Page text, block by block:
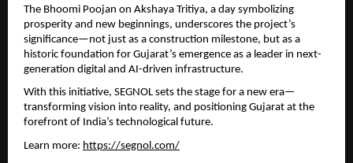
The Bhoomi Poojan on Akshaya Tritiya, a day symbolizing
prosperity and new beginnings, underscores the project’s
significance—not just as a construction milestone, but as a
historic foundation for Gujarat’s emergence as a leader in next-
generation digital and AI-driven infrastructure.
With this initiative, SEGNOL sets the stage for a new era—
transforming vision into reality, and positioning Gujarat at the
forefront of India’s technological future.
Learn more: https://segnol.com/